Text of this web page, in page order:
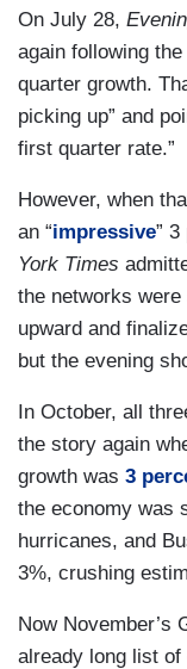
On July 28,
again following
quarter growth.
picking up” and
first quarter rate.”
However, when
an “impressive”
York Times
the networks
upward and
but the evening
In October, all
the story again
growth was 3
the economy was
hurricanes, and
3%, crushing
Now November’s
already long list